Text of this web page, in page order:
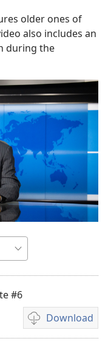
older ones of
also includes an
during the
#6
Download
Video
download